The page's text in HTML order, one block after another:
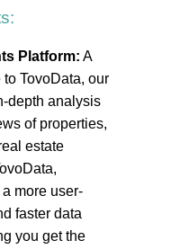
Platform: A
TovoData, our
depth analysis
of properties,
estate
more user-
faster data
you get the